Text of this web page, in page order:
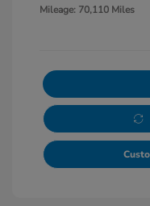
Mileage: 70,110 Miles